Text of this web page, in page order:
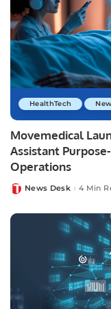
HealthTech
Movemedical
Assistant
Operations
PostedNews Desk 4 Min